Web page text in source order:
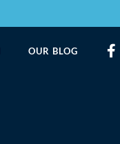
OUR BLOG